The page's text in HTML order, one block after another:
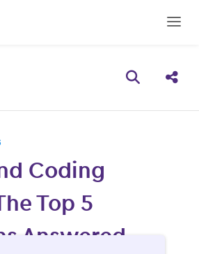
Open
Coding
Top 5
Answered
content